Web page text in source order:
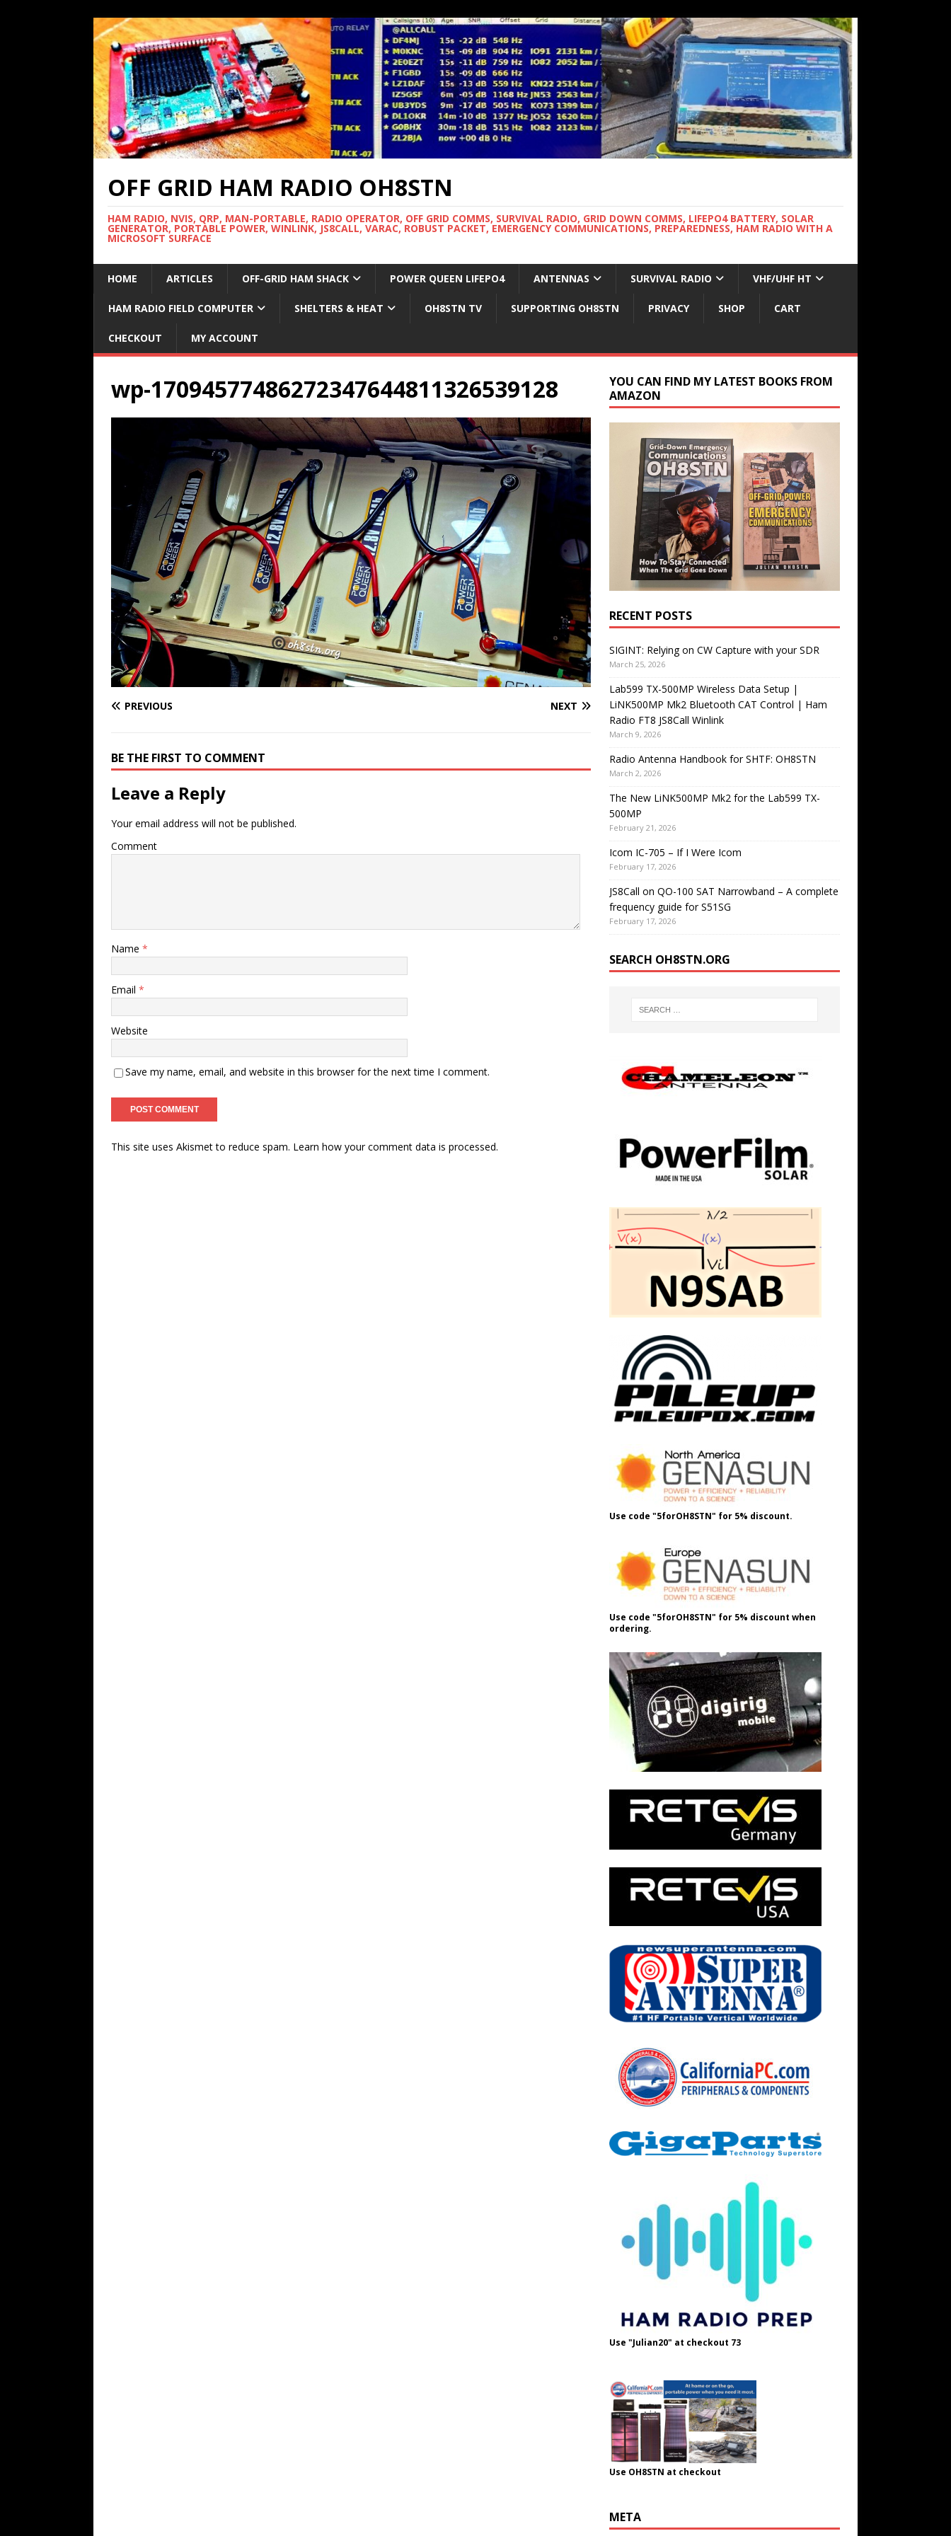
OFF GRID HAM RADIO OH8STN
HAM RADIO, NVIS, QRP, MAN-PORTABLE, RADIO OPERATOR, OFF GRID COMMS, SURVIVAL RADIO, GRID DOWN COMMS, LIFEPO4 BATTERY, SOLAR
GENERATOR, PORTABLE POWER, WINLINK, JS8CALL, VARAC, ROBUST PACKET, EMERGENCY COMMUNICATIONS, PREPAREDNESS, HAM RADIO WITH A
MICROSOFT SURFACE
HOME ARTICLES OFF-GRID HAM SHACK POWER QUEEN LIFEPO4 ANTENNAS SURVIVAL RADIO VHF/UHF HT
HAM RADIO FIELD COMPUTER SHELTERS & HEAT OH8STN TV SUPPORTING OH8STN PRIVACY SHOP CART
CHECKOUT MY ACCOUNT
wp-17094577486272347644811326539128
PREVIOUS NEXT
BE THE FIRST TO COMMENT
Leave a Reply
Your email address will not be published.
Comment
Name *
Email *
Website
Save my name, email, and website in this browser for the next time I comment.
This site uses Akismet to reduce spam. Learn how your comment data is processed.
YOU CAN FIND MY LATEST BOOKS FROM
AMAZON
RECENT POSTS
SIGINT: Relying on CW Capture with your SDR
March 25, 2026
Lab599 TX-500MP Wireless Data Setup |
LiNK500MP Mk2 Bluetooth CAT Control | Ham
Radio FT8 JS8Call Winlink
March 9, 2026
Radio Antenna Handbook for SHTF: OH8STN
March 2, 2026
The New LiNK500MP Mk2 for the Lab599 TX-
500MP
February 21, 2026
Icom IC-705 – If I Were Icom
February 17, 2026
JS8Call on QO-100 SAT Narrowband – A complete
frequency guide for S51SG
February 17, 2026
SEARCH OH8STN.ORG
Use code "5forOH8STN" for 5% discount.
Use code "5forOH8STN" for 5% discount when
ordering.
Use "Julian20" at checkout 73
Use OH8STN at checkout
META